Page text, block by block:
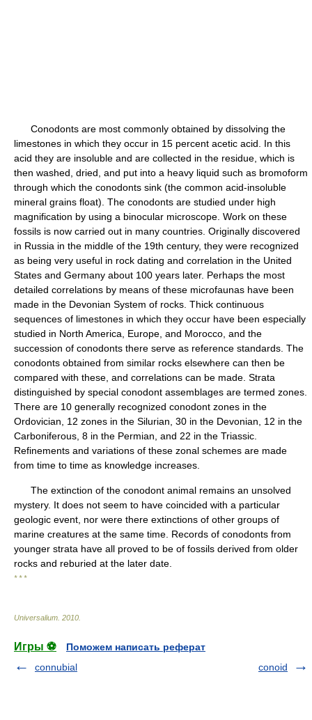
Conodonts are most commonly obtained by dissolving the
limestones in which they occur in 15 percent acetic acid. In this
acid they are insoluble and are collected in the residue, which is
then washed, dried, and put into a heavy liquid such as bromoform
through which the conodonts sink (the common acid-insoluble
mineral grains float). The conodonts are studied under high
magnification by using a binocular microscope. Work on these
fossils is now carried out in many countries. Originally discovered
in Russia in the middle of the 19th century, they were recognized
as being very useful in rock dating and correlation in the United
States and Germany about 100 years later. Perhaps the most
detailed correlations by means of these microfaunas have been
made in the Devonian System of rocks. Thick continuous
sequences of limestones in which they occur have been especially
studied in North America, Europe, and Morocco, and the
succession of conodonts there serve as reference standards. The
conodonts obtained from similar rocks elsewhere can then be
compared with these, and correlations can be made. Strata
distinguished by special conodont assemblages are termed zones.
There are 10 generally recognized conodont zones in the
Ordovician, 12 zones in the Silurian, 30 in the Devonian, 12 in the
Carboniferous, 8 in the Permian, and 22 in the Triassic.
Refinements and variations of these zonal schemes are made
from time to time as knowledge increases.
The extinction of the conodont animal remains an unsolved
mystery. It does not seem to have coincided with a particular
geologic event, nor were there extinctions of other groups of
marine creatures at the same time. Records of conodonts from
younger strata have all proved to be of fossils derived from older
rocks and reburied at the later date.
* * *
Universalium 2010
Игры ⚽
Поможем написать реферат
connubial
conoid